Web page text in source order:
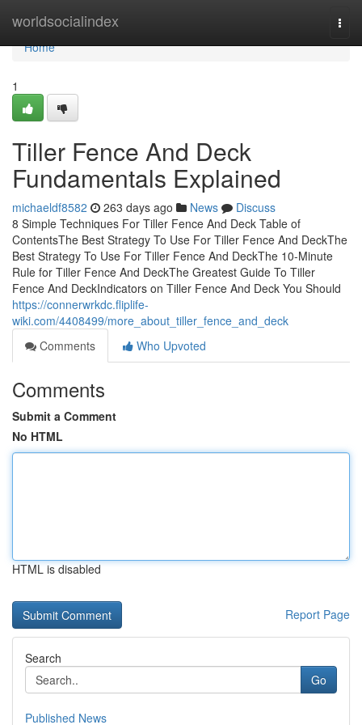
worldsocialindex
Home
Home
1
Tiller Fence And Deck
Fundamentals Explained
michaeldf8582 263 days ago News
Discuss
8 Simple Techniques For Tiller Fence And Deck Table of
ContentsThe Best Strategy To Use For Tiller Fence And DeckThe
Best Strategy To Use For Tiller Fence And DeckThe 10-Minute
Rule for Tiller Fence And DeckThe Greatest Guide To Tiller
Fence And DeckIndicators on Tiller Fence And Deck You Should
https://connerwrkdc.fliplife-
wiki.com/4408499/more_about_tiller_fence_and_deck
Comments
Who Upvoted
Comments
Submit a Comment
No HTML
HTML is disabled
Report Page
Search
Go
Published News